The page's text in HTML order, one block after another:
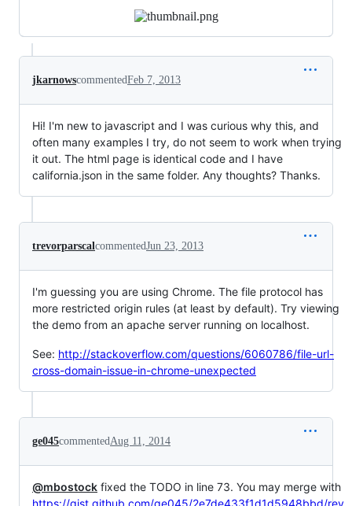
jkarnowscommentedFeb 7, 2013
Hi! I'm new to javascript and I was curious why this, and
often many examples I try, do not seem to work when trying
it out. The html page is identical code and I have
california.json in the same folder. Any thoughts? Thanks.
trevorparscalcommentedJun 23, 2013
I'm guessing you are using Chrome. The file protocol has
more restricted origin rules (at least by default). Try viewing
the demo from an apache server running on localhost.
See: http://stackoverflow.com/questions/6060786/file-url-
cross-domain-issue-in-chrome-unexpected
ge045commentedAug 11, 2014
@mbostock fixed the TODO in line 73. You may merge with
https://gist.github.com/ge045/2e7de433f1d1d5948bbd/rev